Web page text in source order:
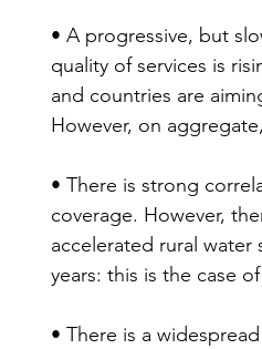
• A progressive, but
quality of services is
and countries are
However, on
• There is strong
coverage. However,
accelerated rural
years: this is the case
• There is a